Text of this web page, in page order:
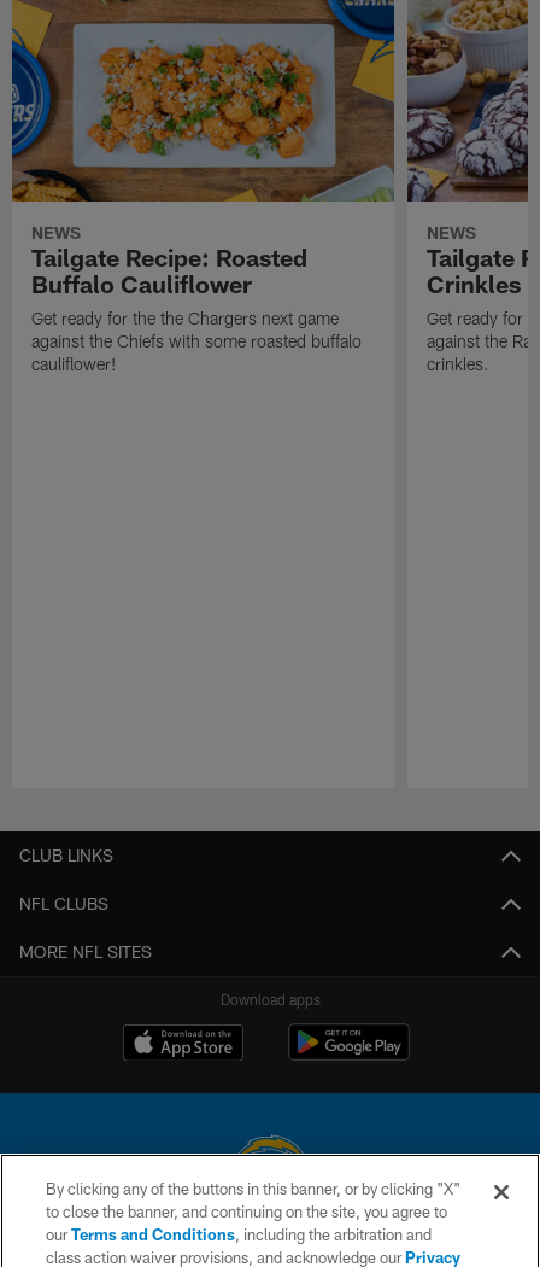
NEWS
Tailgate Recipe: Roasted
Buffalo Cauliflower
Get ready for the the Chargers next game
against the Chiefs with some roasted buffalo
cauliflower!
NEWS
Tailgate
Crinkles
Get ready for
against the
crinkles.
CLUB LINKS
NFL CLUBS
MORE NFL SITES
Download apps
© 2026 Chargers Football Company, LLC. All rights reserved. This website
is managed on a digital platform of the National Football League.
By clicking any of the buttons in this banner, or by clicking "X"
to close the banner, and continuing on the site, you agree to
ourTerms and Conditions, including the arbitration and
class action waiver provisions, and acknowledge ourPrivacy